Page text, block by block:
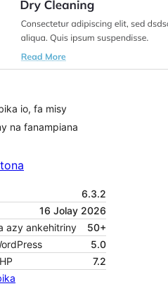
io, fa misy
na fanampiana
6.3.2
16 Jolay 2026
azy ankehitriny
50+
5.0
7.2